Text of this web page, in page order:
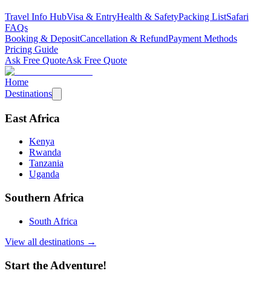
Travel Info HubVisa & EntryHealth & SafetyPacking ListSafari
FAQs
Booking & DepositCancellation & RefundPayment Methods
Pricing Guide
Ask Free QuoteAsk Free Quote
Home
Destinations
East Africa
Kenya
Rwanda
Tanzania
Uganda
Southern Africa
South Africa
View all destinations →
Start the Adventure!